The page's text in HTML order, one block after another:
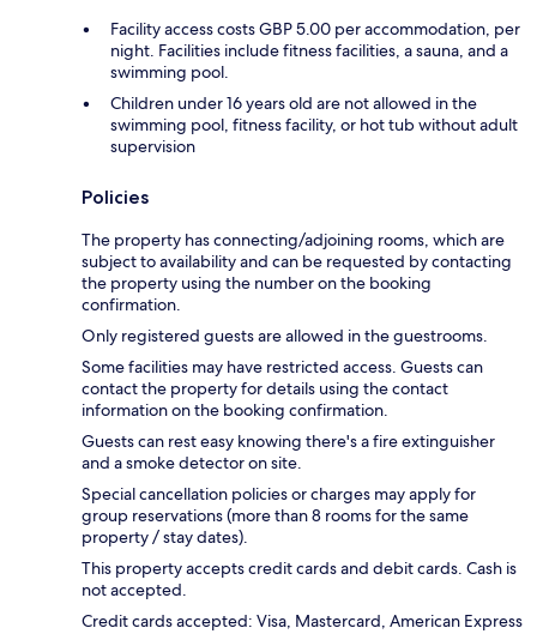
Facility access costs GBP 5.00 per accommodation, per
night. Facilities include fitness facilities, a sauna, and a
swimming pool.
Children under 16 years old are not allowed in the
swimming pool, fitness facility, or hot tub without adult
supervision
Policies
The property has connecting/adjoining rooms, which are
subject to availability and can be requested by contacting
the property using the number on the booking
confirmation.
Only registered guests are allowed in the guestrooms.
Some facilities may have restricted access. Guests can
contact the property for details using the contact
information on the booking confirmation.
Guests can rest easy knowing there's a fire extinguisher
and a smoke detector on site.
Special cancellation policies or charges may apply for
group reservations (more than 8 rooms for the same
property / stay dates).
This property accepts credit cards and debit cards. Cash is
not accepted.
Credit cards accepted: Visa, Mastercard, American Express